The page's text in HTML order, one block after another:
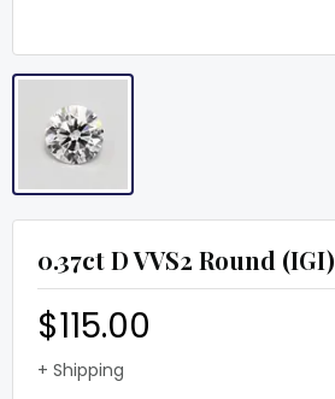
0.37ct D VVS2 Round (IGI)
$115.00
+ Shipping